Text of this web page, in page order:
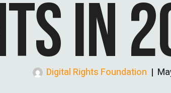
IN
Digital Rights Foundation |